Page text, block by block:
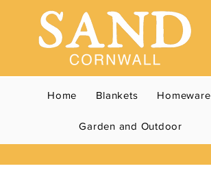
Home Blankets Homeware
Garden and Outdoor